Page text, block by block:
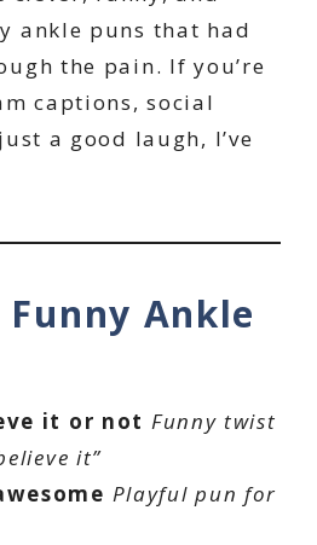
ankle puns that had
the pain. If you’re
captions, social
a good laugh, I’ve
Funny Ankle
it or not Funny twist
it”
Playful pun for